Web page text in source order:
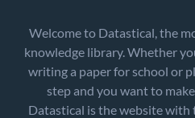
Welcome to Datastical, the
knowledge library. Whether
writing a paper for school or
step and you want to
Datastical is the website with